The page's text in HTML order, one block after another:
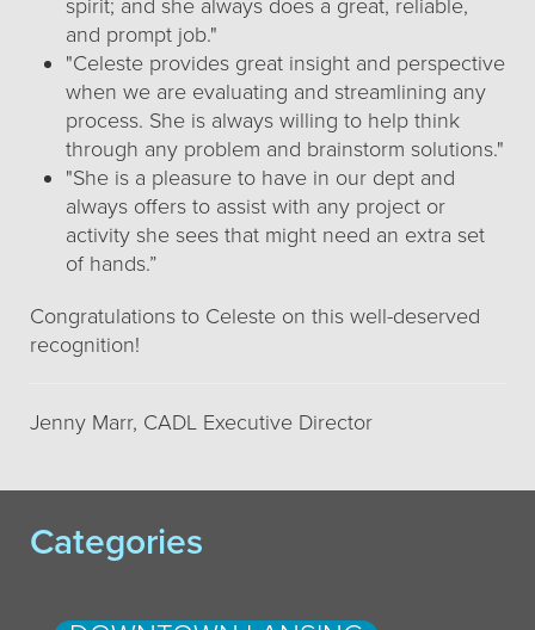
spirit; and she always does a great, reliable,
and prompt job."
"Celeste provides great insight and perspective
when we are evaluating and streamlining any
process. She is always willing to help think
through any problem and brainstorm solutions."
"She is a pleasure to have in our dept and
always offers to assist with any project or
activity she sees that might need an extra set
of hands.”
Congratulations to Celeste on this well-deserved
recognition!
Jenny Marr, CADL Executive Director
Categories